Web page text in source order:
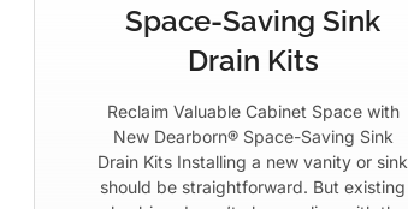
Space-Saving Sink
Drain Kits
Reclaim Valuable Cabinet Space with
New Dearborn® Space-Saving Sink
Drain Kits Installing a new vanity or sink
should be straightforward. But existing